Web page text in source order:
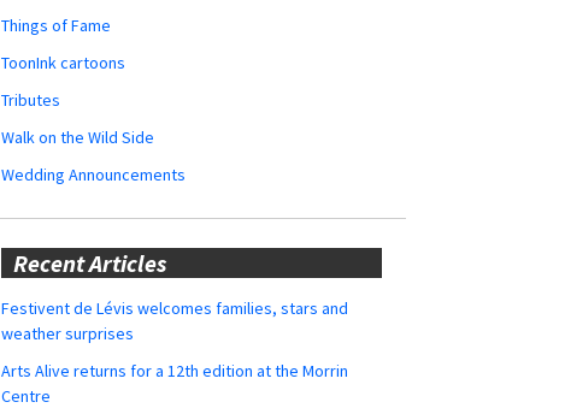
Things of Fame
ToonInk cartoons
Tributes
Walk on the Wild Side
Wedding Announcements
Recent Articles
Festivent de Lévis welcomes families, stars and
weather surprises
Arts Alive returns for a 12th edition at the Morrin
Centre